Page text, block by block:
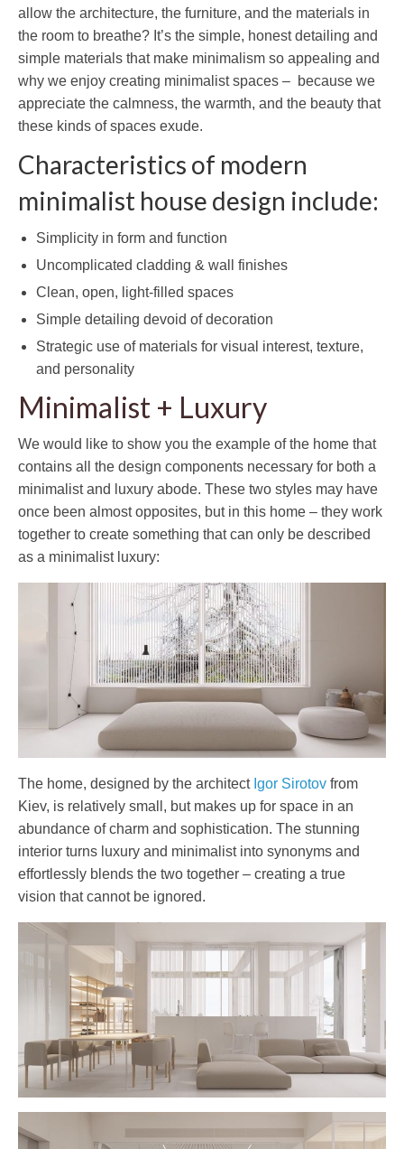
allow the architecture, the furniture, and the materials in
the room to breathe? It’s the simple, honest detailing and
simple materials that make minimalism so appealing and
why we enjoy creating minimalist spaces – because we
appreciate the calmness, the warmth, and the beauty that
these kinds of spaces exude.
Characteristics of modern
minimalist house design include:
Simplicity in form and function
Uncomplicated cladding & wall finishes
Clean, open, light-filled spaces
Simple detailing devoid of decoration
Strategic use of materials for visual interest, texture,
and personality
Minimalist + Luxury
We would like to show you the example of the home that
contains all the design components necessary for both a
minimalist and luxury abode. These two styles may have
once been almost opposites, but in this home – they work
together to create something that can only be described
as a minimalist luxury:
The home, designed by the architect Igor Sirotov from
Kiev, is relatively small, but makes up for space in an
abundance of charm and sophistication. The stunning
interior turns luxury and minimalist into synonyms and
effortlessly blends the two together – creating a true
vision that cannot be ignored.